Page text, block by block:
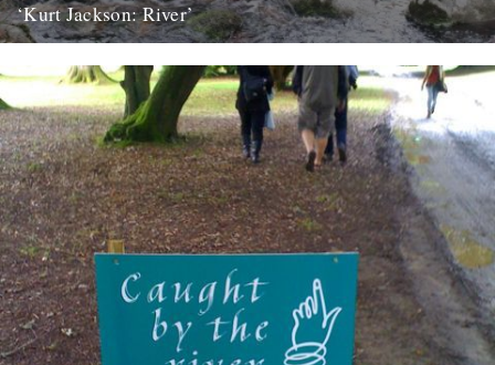
‘Kurt Jackson: River’
goes on display at Plymouth City Museum and Art Gallery...
23rd March 2010